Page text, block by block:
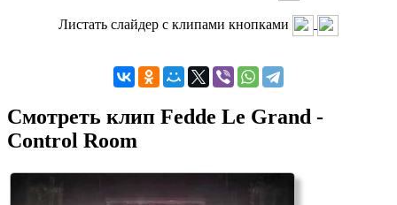
Листать слайдер с клипами кнопками
Смотреть клип Fedde Le Grand -
Control Room